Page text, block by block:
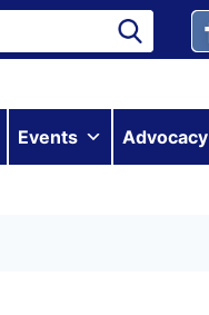
Events Advocacy